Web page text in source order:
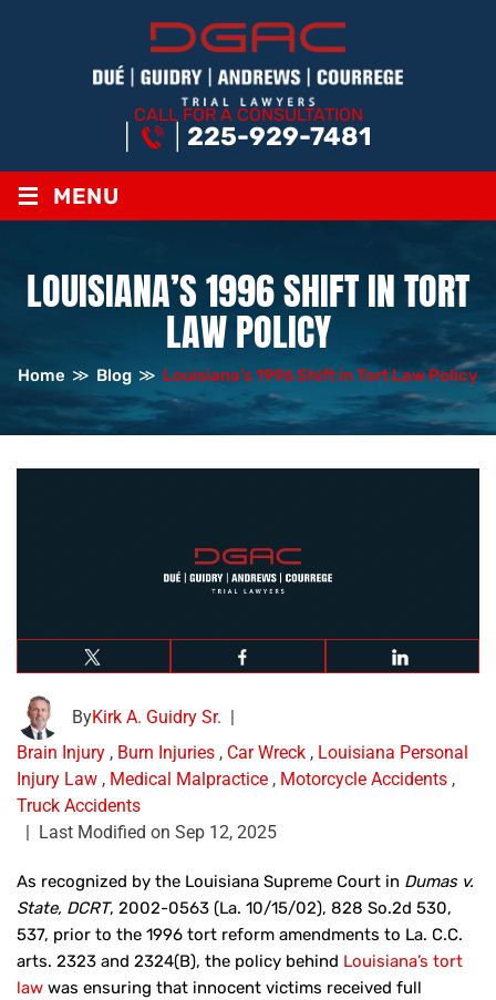
CALL FOR A CONSULTATION
225-929-7481
≡ MENU
LOUISIANA’S 1996 SHIFT IN TORT
LAW POLICY
Home ≫ Blog ≫ Louisiana’s 1996 Shift in Tort Law Policy
ByKirk A. Guidry Sr.
Brain Injury , Burn Injuries , Car Wreck , Louisiana Personal
Injury Law , Medical Malpractice , Motorcycle Accidents ,
Truck Accidents
Last Modified on Sep 12, 2025
As recognized by the Louisiana Supreme Court in Dumas v.
State, DCRT, 2002-0563 (La. 10/15/02), 828 So.2d 530,
537, prior to the 1996 tort reform amendments to La. C.C.
arts. 2323 and 2324(B), the policy behind Louisiana’s tort
law was ensuring that innocent victims received full